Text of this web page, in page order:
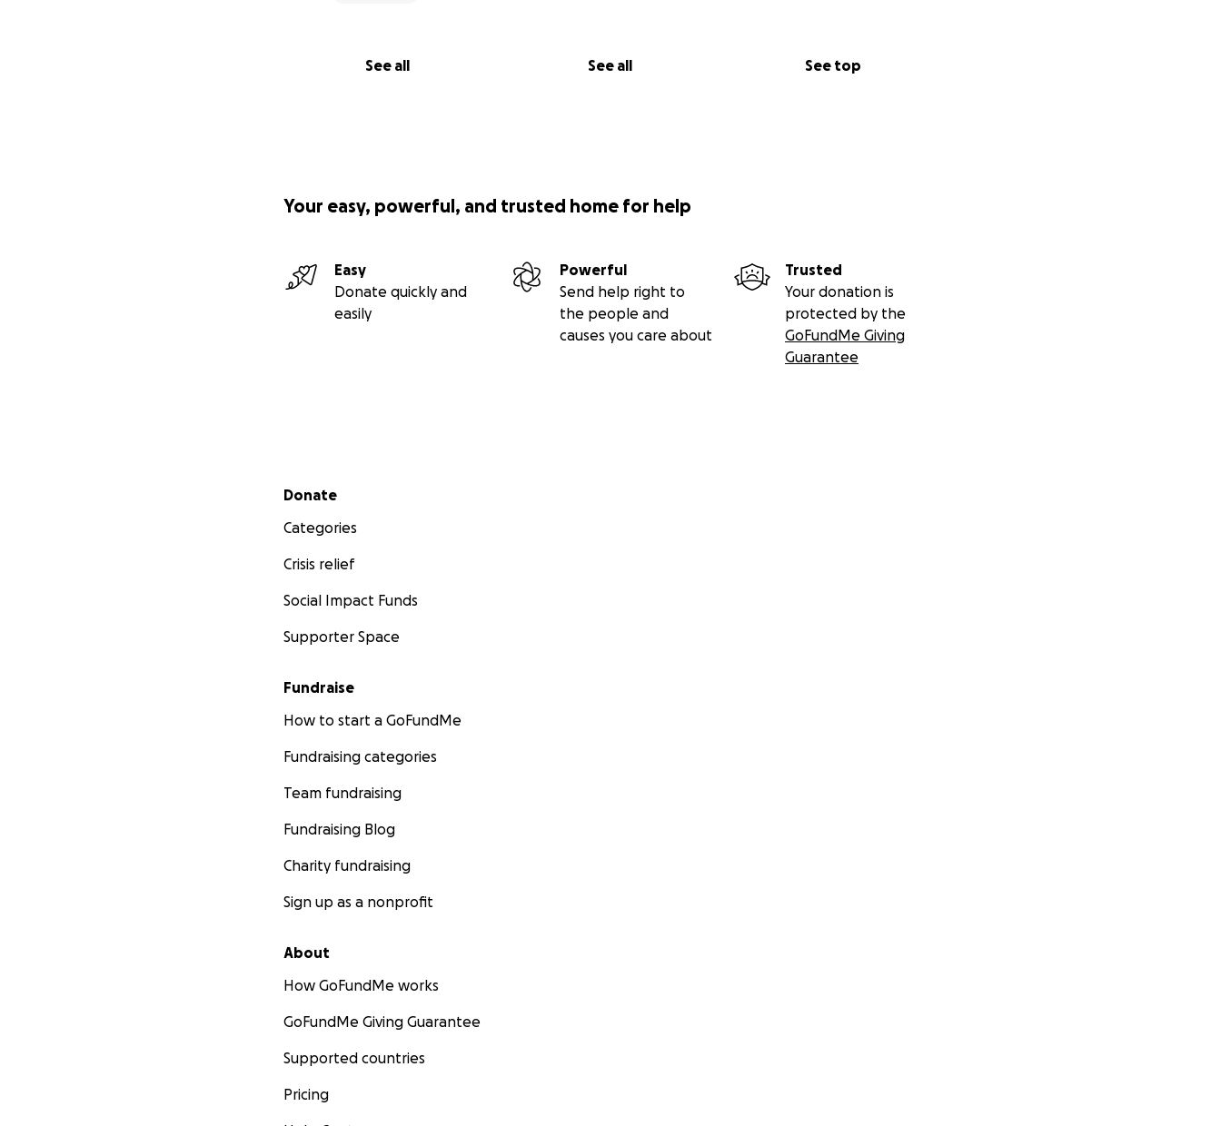
See all See all See top
Your easy, powerful, and trusted home for help
Easy
Donate quickly and
easily
Powerful
Send help right to
the people and
causes you care about
Trusted
Your donation is
protected by the
GoFundMe Giving
Guarantee
Secondary menu
Donate
Categories
Crisis relief
Social Impact Funds
Supporter Space
Fundraise
How to start a GoFundMe
Fundraising categories
Team fundraising
Fundraising Blog
Charity fundraising
Sign up as a nonprofit
About
How GoFundMe works
GoFundMe Giving Guarantee
Supported countries
Pricing